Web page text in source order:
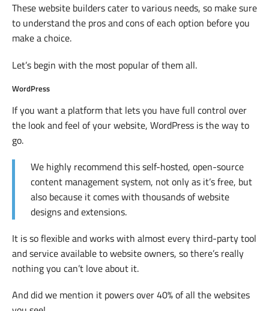
These website builders cater to various needs, so make sure
to understand the pros and cons of each option before you
make a choice.
Let’s begin with the most popular of them all.
WordPress
If you want a platform that lets you have full control over
the look and feel of your website, WordPress is the way to
go.
We highly recommend this self-hosted, open-source
content management system, not only as it’s free, but
also because it comes with thousands of website
designs and extensions.
It is so flexible and works with almost every third-party tool
and service available to website owners, so there’s really
nothing you can’t love about it.
And did we mention it powers over 40% of all the websites